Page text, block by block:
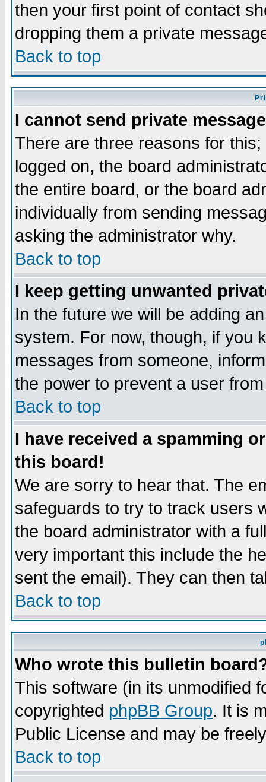
then your first point of contact
dropping them a private
Back to top
I cannot send private
There are three reasons for
logged on, the board
the entire board, or the board
individually from sending
asking the administrator why.
Back to top
I keep getting unwanted
In the future we will be adding
system. For now, though, if you
messages from someone,
the power to prevent a user
Back to top
I have received a spamming
this board!
We are sorry to hear that. The
safeguards to try to track users
the board administrator with a
very important this include the
sent the email). They can then
Back to top
Who wrote this bulletin
This software (in its unmodified
copyrighted phpBB Group. It is
Public License and may be
Back to top